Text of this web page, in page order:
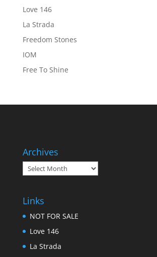
Love 146
La Strada
Freedom Stones
IOM
Free To Shine
Archives
Archives
Links
NOT FOR SALE
Love 146
La Strada